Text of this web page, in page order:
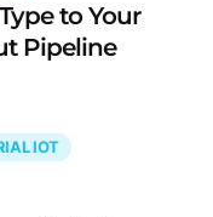
to Your
Pipeline
IOT